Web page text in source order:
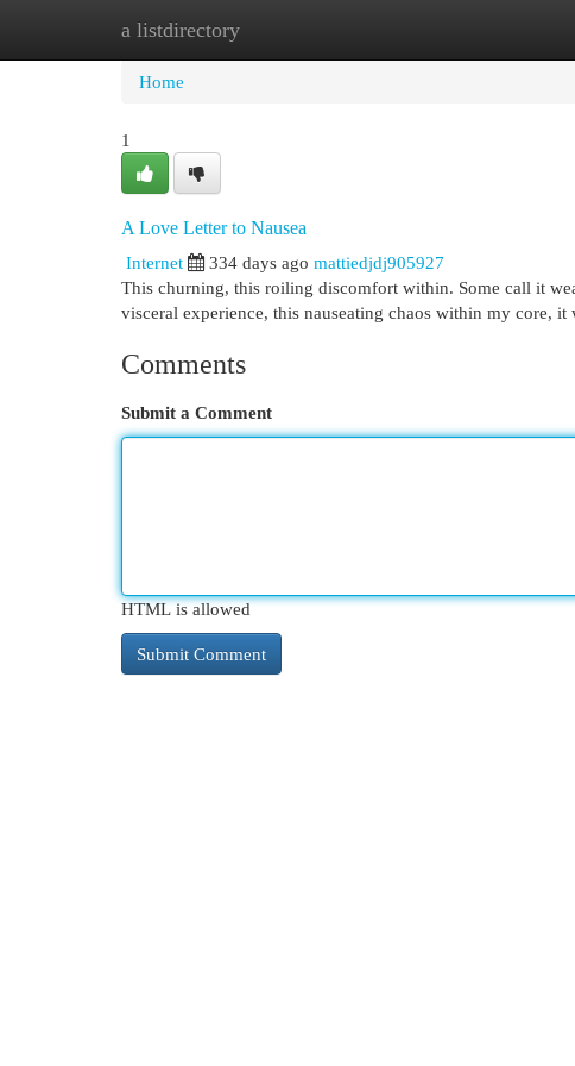
a listdirectory
Home New Site Listings
Home
1
A Love Letter to Nausea
Internet
334 days ago mattiedjdj905927
This churning, this roiling discomfort within. Some call it
visceral experience, this nauseating chaos within my core, it
Comments
Submit a Comment
HTML is allowed